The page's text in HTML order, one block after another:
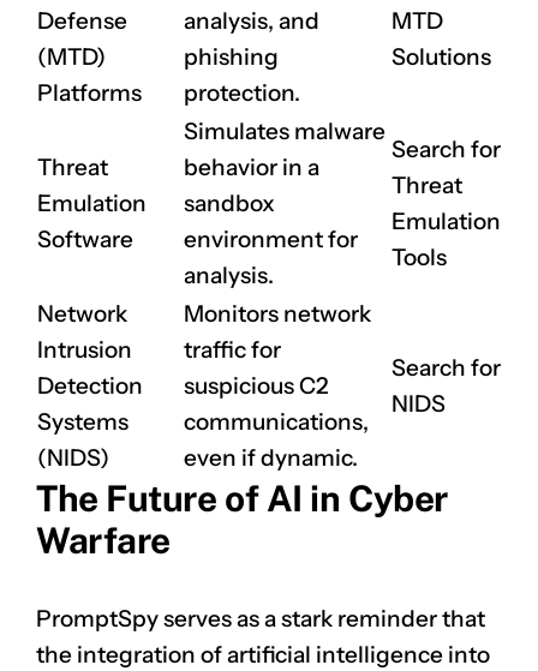
Defense
(MTD)
Platforms
analysis, and
phishing
protection.
MTD
Solutions
Threat
Emulation
Software
Simulates malware
behavior in a
sandbox
environment for
analysis.
Search for
Threat
Emulation
Tools
Network
Intrusion
Detection
Systems
(NIDS)
Monitors network
traffic for
suspicious C2
communications,
even if dynamic.
Search for
NIDS
The Future of AI in Cyber
Warfare
PromptSpy serves as a stark reminder that
the integration of artificial intelligence into
CLAIM NOW YOUR